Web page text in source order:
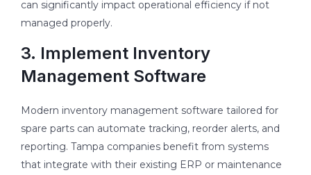
can significantly impact operational efficiency if not
managed properly.
3. Implement Inventory
Management Software
Modern inventory management software tailored for
spare parts can automate tracking, reorder alerts, and
reporting. Tampa companies benefit from systems
that integrate with their existing ERP or maintenance